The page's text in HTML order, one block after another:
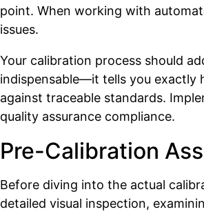
point. When working with
issues.
Your calibration process should
indispensable—it tells you exactly
against traceable standards.
quality assurance compliance.
Pre-Calibration
Before diving into the actual
detailed visual inspection,